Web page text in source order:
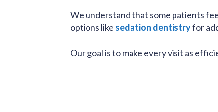
We understand that some patients
options like sedation dentistryfor
Our goal is to make every visit as